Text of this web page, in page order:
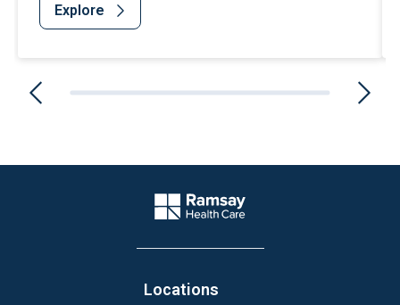
Explore
Company Logo
Locations